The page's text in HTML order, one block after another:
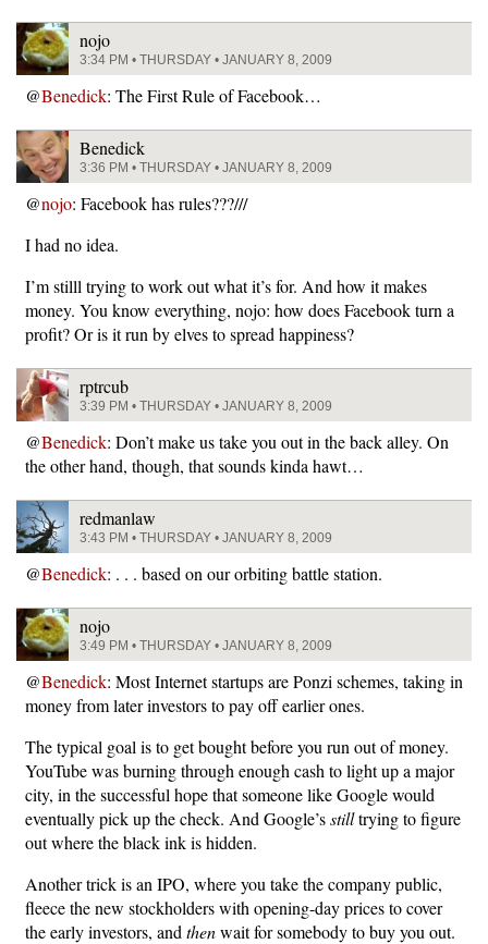
nojo
3:34 PM • THURSDAY • JANUARY 8, 2009
@Benedick: The First Rule of Facebook…
Benedick
3:36 PM • THURSDAY • JANUARY 8, 2009
@nojo: Facebook has rules???///
I had no idea.
I’m stilll trying to work out what it’s for. And how it makes
money. You know everything, nojo: how does Facebook turn a
profit? Or is it run by elves to spread happiness?
rptrcub
3:39 PM • THURSDAY • JANUARY 8, 2009
@Benedick: Don’t make us take you out in the back alley. On
the other hand, though, that sounds kinda hawt…
redmanlaw
3:43 PM • THURSDAY • JANUARY 8, 2009
@Benedick: . . . based on our orbiting battle station.
nojo
3:49 PM • THURSDAY • JANUARY 8, 2009
@Benedick: Most Internet startups are Ponzi schemes, taking in
money from later investors to pay off earlier ones.
The typical goal is to get bought before you run out of money.
YouTube was burning through enough cash to light up a major
city, in the successful hope that someone like Google would
eventually pick up the check. And Google’sstilltrying to figure
out where the black ink is hidden.
Another trick is an IPO, where you take the company public,
fleece the new stockholders with opening-day prices to cover
the early investors, and thenwait for somebody to buy you out.